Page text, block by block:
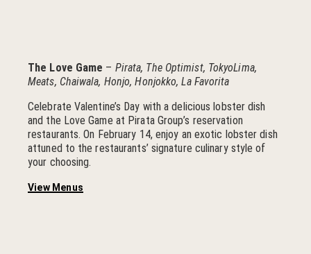
The Love Game – Pirata, The Optimist, TokyoLima,
Meats, Chaiwala, Honjo, Honjokko, La Favorita
Celebrate Valentine’s Day with a delicious lobster dish
and the Love Game at Pirata Group’s reservation
restaurants. On February 14, enjoy an exotic lobster dish
attuned to the restaurants’ signature culinary style of
your choosing.
View Menus